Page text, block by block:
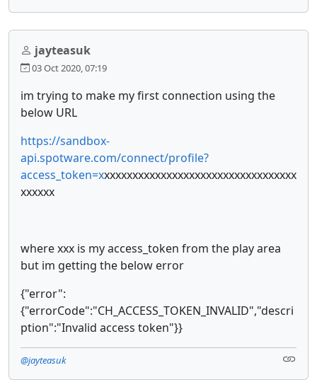
jayteasuk
03 Oct 2020, 07:19
im trying to make my first connection using the
below URL
https://sandbox-
api.spotware.com/connect/profile?
access_token=xxxxxxxxxxxxxxxxxxxxxxxxxxxxxxxxxxx
xxxxxx
where xxx is my access_token from the play area
but im getting the below error
{"error":
{"errorCode":"CH_ACCESS_TOKEN_INVALID","descri
ption":"Invalid access token"}}
@jayteasuk